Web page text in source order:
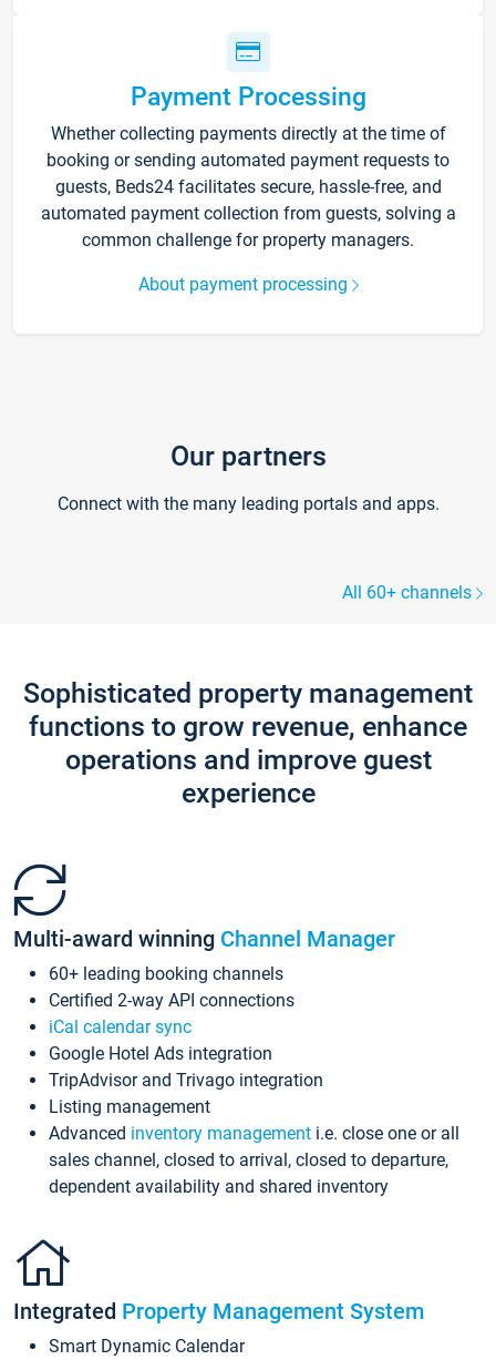
Payment Processing
Whether collecting payments directly at the time of
booking or sending automated payment requests to
guests, Beds24 facilitates secure, hassle-free, and
automated payment collection from guests, solving a
common challenge for property managers.
About payment processing
Our partners
Connect with the many leading portals and apps.
All 60+ channels
Sophisticated property management
functions to grow revenue, enhance
operations and improve guest
experience
Multi-award winning Channel Manager
60+ leading booking channels
Certified 2-way API connections
iCal calendar sync
Google Hotel Ads integration
TripAdvisor and Trivago integration
Listing management
Advanced inventory management i.e. close one or all
sales channel, closed to arrival, closed to departure,
dependent availability and shared inventory
Integrated Property Management System
Smart Dynamic Calendar